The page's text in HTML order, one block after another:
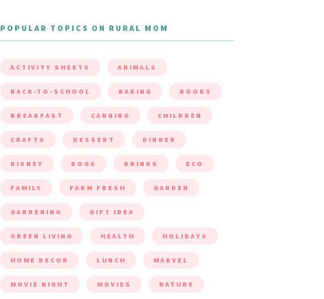
POPULAR TOPICS ON RURAL MOM
ACTIVITY SHEETS ANIMALS
BACK-TO-SCHOOL BAKING BOOKS
BREAKFAST CANNING CHILDREN
CRAFTS DESSERT DINNER
DISNEY DOGS DRINKS ECO
FAMILY FARM FRESH GARDEN
GARDENING GIFT IDEA
GREEN LIVING HEALTH HOLIDAYS
HOME DECOR LUNCH MARVEL
MOVIE NIGHT MOVIES NATURE